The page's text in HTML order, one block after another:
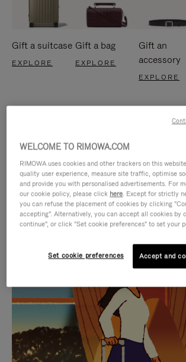
Gift a suitcase
EXPLORE
Gift a bag
EXPLORE
Gift an
accessory
EXPLORE
IS
PLAYED,
PLEASE
PRESS
TO
IS
MUTED,
PLEASE
PRESS
TO
CURATED GIFT
Find the perfect
for every
WELCOME TO RIMOWA.COM
RIMOWA uses cookies and other trackers on this
quality user experience, measure site traffic, optimise
and provide you with personalised advertisements. For
our cookie policy, please click here. Except for strictly
you can refuse the placement of cookies by clicking
accepting". Alternatively, you can accept all cookies by
continue", or click "Set cookie preferences" to set your
Set cookie preferences Accept and